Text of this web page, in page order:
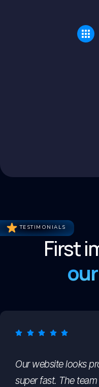
TESTIMONIALS
First
Our website looks
super fast. The